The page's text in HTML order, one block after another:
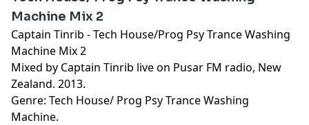
Machine Mix 2
Captain Tinrib - Tech House/Prog Psy Trance Washing
Machine Mix 2
Mixed by Captain Tinrib live on Pusar FM radio, New
Zealand. 2013.
Genre: Tech House/ Prog Psy Trance Washing
Machine.